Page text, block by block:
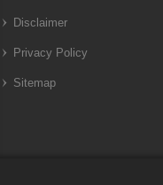
Disclaimer
Privacy Policy
Sitemap